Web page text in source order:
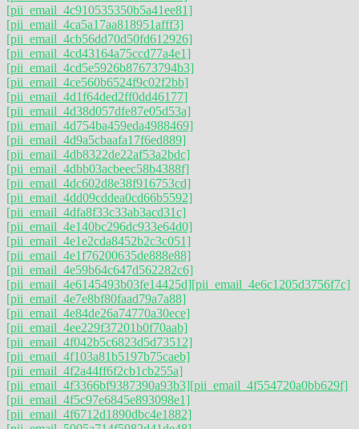
[pii_email_4c910535350b5a41ee81]
[pii_email_4ca5a17aa818951afff3]
[pii_email_4cb56dd70d50fd612926]
[pii_email_4cd43164a75ccd77a4e1]
[pii_email_4cd5e5926b87673794b3]
[pii_email_4ce560b6524f9c02f2bb]
[pii_email_4d1f64ded2ff0dd46177]
[pii_email_4d38d057dfe87e05d53a]
[pii_email_4d754ba459eda4988469]
[pii_email_4d9a5cbaafa17f6ed889]
[pii_email_4db8322de22af53a2bdc]
[pii_email_4dbb03acbeec58b4388f]
[pii_email_4dc602d8e38f916753cd]
[pii_email_4dd09cddea0cd66b5592]
[pii_email_4dfa8f33c33ab3acd31c]
[pii_email_4e140bc296dc933e64d0]
[pii_email_4e1e2cda8452b2c3c051]
[pii_email_4e1f76200635de888e88]
[pii_email_4e59b64c647d562282c6]
[pii_email_4e6145493b03fe14425d][pii_email_4e6c1205d3756f7c]
[pii_email_4e7e8bf80faad79a7a88]
[pii_email_4e84de26a74770a30ece]
[pii_email_4ee229f37201b0f70aab]
[pii_email_4f042b5c6823d5d73512]
[pii_email_4f103a81b5197b75caeb]
[pii_email_4f2a44ff6f2cb1cb255a]
[pii_email_4f3366bf9387390a93b3][pii_email_4f554720a0bb629f]
[pii_email_4f5c97e6845e893098e1]
[pii_email_4f6712d1890dbc4e1882]